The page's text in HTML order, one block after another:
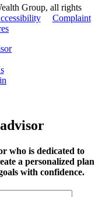
Group, all rights
Complaint
who is dedicated to
a personalized plan
with confidence.